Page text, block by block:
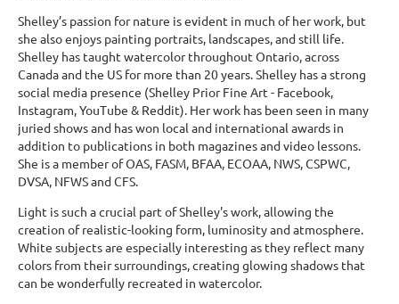
Shelley’s passion for nature is evident in much of her work, but
she also enjoys painting portraits, landscapes, and still life.
Shelley has taught watercolor throughout Ontario, across
Canada and the US for more than 20 years. Shelley has a strong
social media presence (Shelley Prior Fine Art - Facebook,
Instagram, YouTube & Reddit). Her work has been seen in many
juried shows and has won local and international awards in
addition to publications in both magazines and video lessons.
She is a member of OAS, FASM, BFAA, ECOAA, NWS, CSPWC,
DVSA, NFWS and CFS.
Light is such a crucial part of Shelley's work, allowing the
creation of realistic-looking form, luminosity and atmosphere.
White subjects are especially interesting as they reflect many
colors from their surroundings, creating glowing shadows that
can be wonderfully recreated in watercolor.